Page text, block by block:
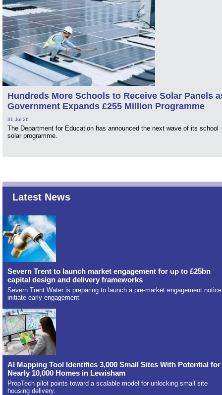
Hundreds More Schools to Receive Solar Panels
Government Expands £255 Million Programme
31 Jul 26
The Department for Education has announced the next wave of its school
solar programme.
Latest News
Severn Trent to launch market engagement for up to £25bn
capital design and delivery frameworks
Severn Trent Water is preparing to launch a pre-market engagement
initiate early engagement
AI Mapping Tool Identifies 3,000 Small Sites With Potential for
Nearly 10,000 Homes in Lewisham
PropTech pilot points toward a scalable model for unlocking small site
housing delivery.